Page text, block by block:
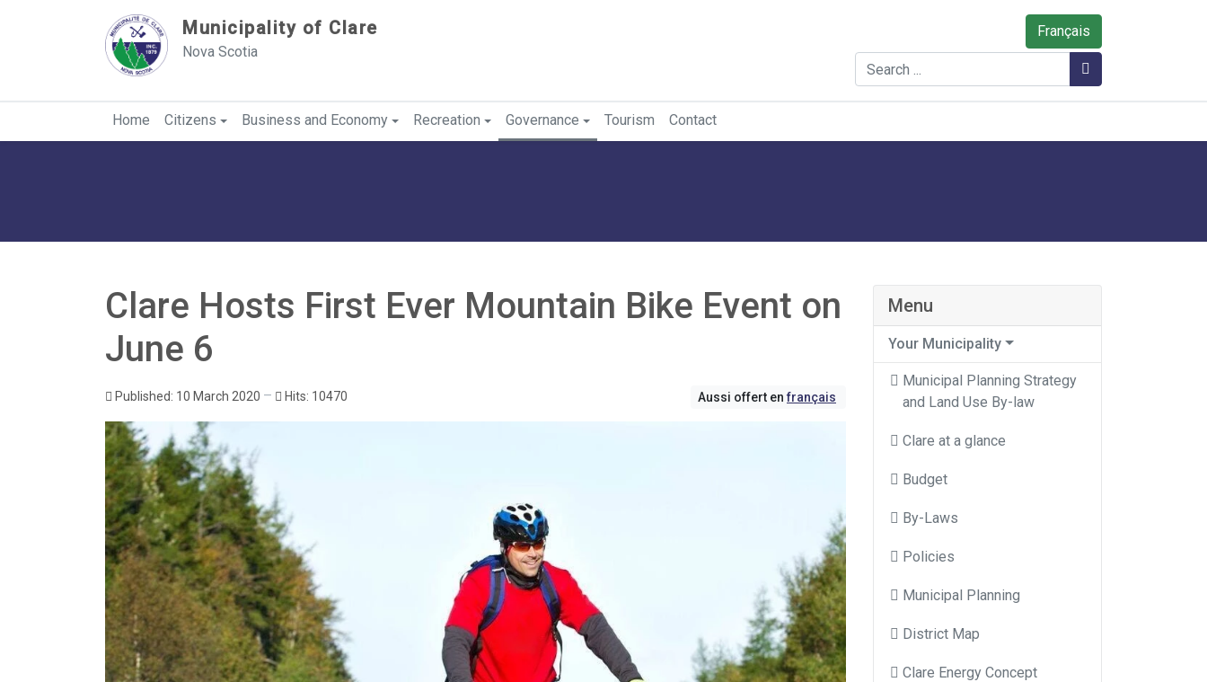
Municipality of Clare
Nova Scotia
Français
Search
Home Citizens Business and Economy Recreation Governance Tourism Contact
Clare Hosts First Ever Mountain Bike Event on
June 6
Published: 10 March 2020 Aussi offert enfrançais
Hits: 10470
Menu
Your Municipality
Municipal Planning Strategy
and Land Use By-law
Clare at a glance
Budget
By-Laws
Policies
Municipal Planning
District Map
Clare Energy Concept